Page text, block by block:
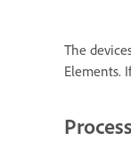
The
Elements.